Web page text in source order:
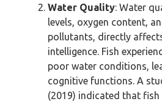
Water Quality: Water
levels, oxygen content,
pollutants, directly
intelligence. Fish
poor water conditions,
cognitive functions. A
(2019) indicated that fish